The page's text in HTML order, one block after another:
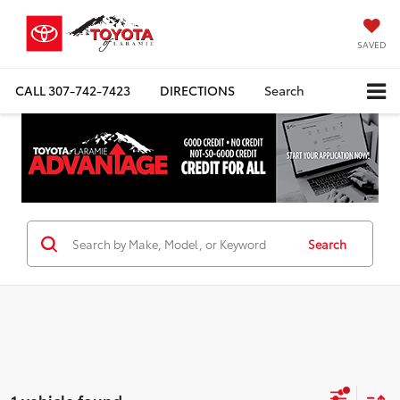
SAVED
CALL307-742-7423 DIRECTIONS Search
Search